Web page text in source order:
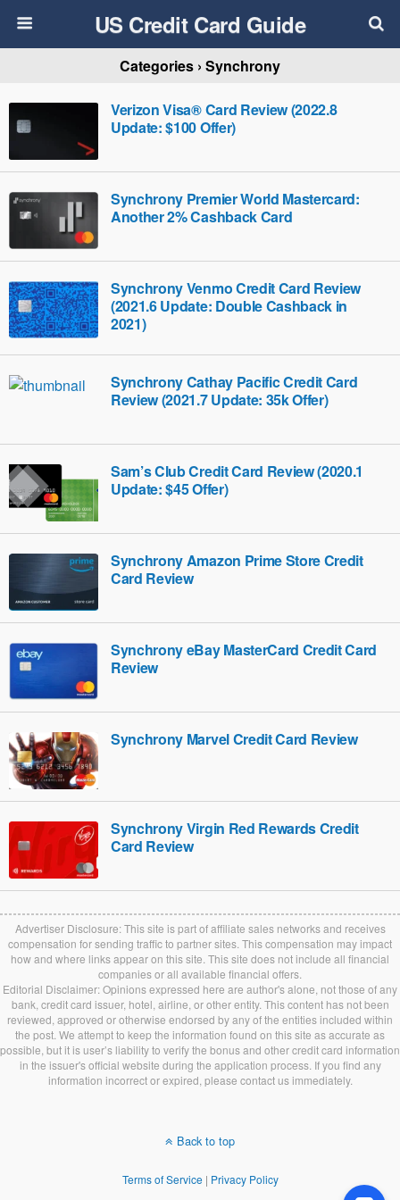
US Credit Card Guide
Categories › Synchrony
Verizon Visa® Card Review (2022.8
Update: $100 Offer)
Synchrony Premier World Mastercard:
Another 2% Cashback Card
Synchrony Venmo Credit Card Review
(2021.6 Update: Double Cashback in
2021)
Synchrony Cathay Pacific Credit Card
Review (2021.7 Update: 35k Offer)
Sam’s Club Credit Card Review (2020.1
Update: $45 Offer)
Synchrony Amazon Prime Store Credit
Card Review
Synchrony eBay MasterCard Credit Card
Review
Synchrony Marvel Credit Card Review
Synchrony Virgin Red Rewards Credit
Card Review
Advertiser Disclosure: This site is part of affiliate sales networks and receives
compensation for sending traffic to partner sites. This compensation may impact
how and where links appear on this site. This site does not include all financial
companies or all available financial offers.
Editorial Disclaimer: Opinions expressed here are author's alone, not those of any
bank, credit card issuer, hotel, airline, or other entity. This content has not been
reviewed, approved or otherwise endorsed by any of the entities included within
the post. We attempt to keep the information found on this site as accurate as
possible, but it is user’s liability to verify the bonus and other credit card information
in the issuer's official website during the application process. If you find any
information incorrect or expired, please contact us immediately.
Back to top
Terms of Service| Privacy Policy